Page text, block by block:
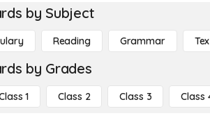
by Subject
Reading Grammar
by Grades
1 Class 2 Class 3 Class